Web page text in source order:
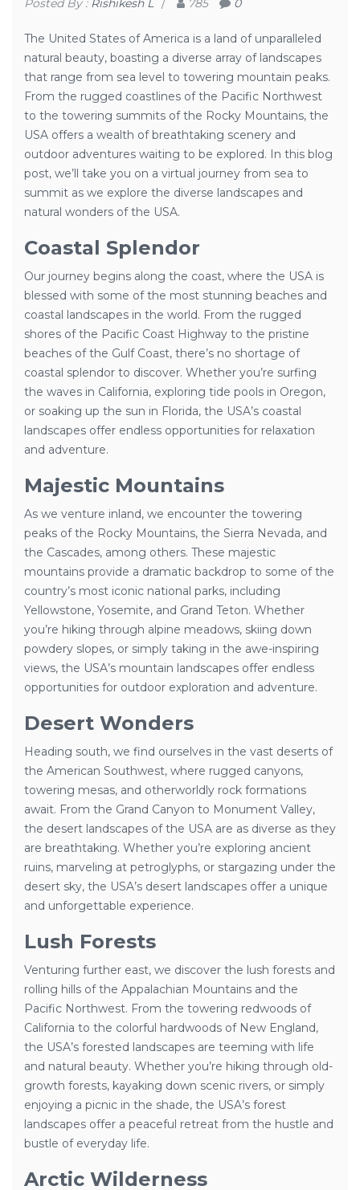
Posted By : Rishikesh L / 785 0
The United States of America is a land of unparalleled
natural beauty, boasting a diverse array of landscapes
that range from sea level to towering mountain peaks.
From the rugged coastlines of the Pacific Northwest
to the towering summits of the Rocky Mountains, the
USA offers a wealth of breathtaking scenery and
outdoor adventures waiting to be explored. In this blog
post, we’ll take you on a virtual journey from sea to
summit as we explore the diverse landscapes and
natural wonders of the USA.
Coastal Splendor
Our journey begins along the coast, where the USA is
blessed with some of the most stunning beaches and
coastal landscapes in the world. From the rugged
shores of the Pacific Coast Highway to the pristine
beaches of the Gulf Coast, there’s no shortage of
coastal splendor to discover. Whether you’re surfing
the waves in California, exploring tide pools in Oregon,
or soaking up the sun in Florida, the USA’s coastal
landscapes offer endless opportunities for relaxation
and adventure.
Majestic Mountains
As we venture inland, we encounter the towering
peaks of the Rocky Mountains, the Sierra Nevada, and
the Cascades, among others. These majestic
mountains provide a dramatic backdrop to some of the
country’s most iconic national parks, including
Yellowstone, Yosemite, and Grand Teton. Whether
you’re hiking through alpine meadows, skiing down
powdery slopes, or simply taking in the awe-inspiring
views, the USA’s mountain landscapes offer endless
opportunities for outdoor exploration and adventure.
Desert Wonders
Heading south, we find ourselves in the vast deserts of
the American Southwest, where rugged canyons,
towering mesas, and otherworldly rock formations
await. From the Grand Canyon to Monument Valley,
the desert landscapes of the USA are as diverse as they
are breathtaking. Whether you’re exploring ancient
ruins, marveling at petroglyphs, or stargazing under the
desert sky, the USA’s desert landscapes offer a unique
and unforgettable experience.
Lush Forests
Venturing further east, we discover the lush forests and
rolling hills of the Appalachian Mountains and the
Pacific Northwest. From the towering redwoods of
California to the colorful hardwoods of New England,
the USA’s forested landscapes are teeming with life
and natural beauty. Whether you’re hiking through old-
growth forests, kayaking down scenic rivers, or simply
enjoying a picnic in the shade, the USA’s forest
landscapes offer a peaceful retreat from the hustle and
bustle of everyday life.
Arctic Wilderness